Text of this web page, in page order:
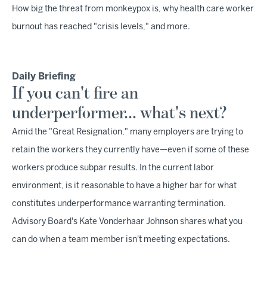
How big the threat from monkeypox is, why health care worker
burnout has reached "crisis levels," and more.
Daily Briefing
If you can't fire an
underperformer… what's next?
Amid the "Great Resignation," many employers are trying to
retain the workers they currently have—even if some of these
workers produce subpar results. In the current labor
environment, is it reasonable to have a higher bar for what
constitutes underperformance warranting termination.
Advisory Board's Kate Vonderhaar Johnson shares what you
can do when a team member isn't meeting expectations.